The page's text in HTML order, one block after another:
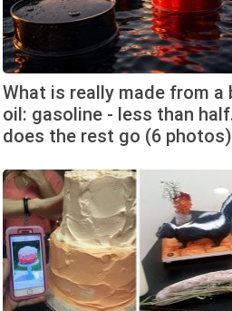
What is really made from a
oil: gasoline - less than
does the rest go (6 photos)